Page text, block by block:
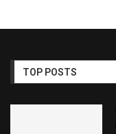
TOP POSTS